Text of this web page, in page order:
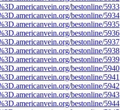
bestonline/5933
bestonline/5934
bestonline/5935
bestonline/5936
bestonline/5937
bestonline/5938
bestonline/5939
bestonline/5940
bestonline/5941
bestonline/5942
bestonline/5943
bestonline/5944